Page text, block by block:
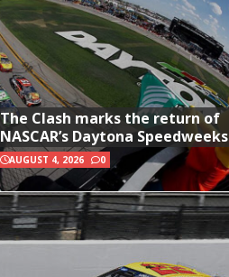
The Clash marks the return of
NASCAR’s Daytona Speedweeks
AUGUST 4, 2026 0